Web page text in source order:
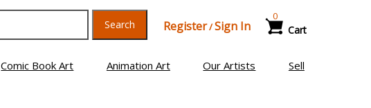
Search Register/Sign In Cart
0
Comic Book Art Animation Art Our Artists Sell